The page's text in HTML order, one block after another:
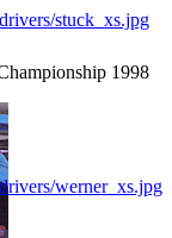
1998
stuck_xs.jpg
werner_xs.jpg